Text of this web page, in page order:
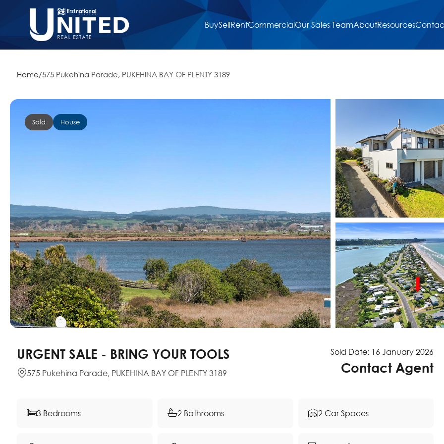
BuySellRentCommercialOur Sales TeamAboutResources
Home/575 Pukehina Parade, PUKEHINA BAY OF PLENTY 3189
Sold House
URGENT SALE - BRING YOUR TOOLS
575 Pukehina Parade, PUKEHINA BAY OF PLENTY 3189
Sold Date: 16 January 2026
Contact Agent
3 Bedrooms 2 Bathrooms 2 Car Spaces